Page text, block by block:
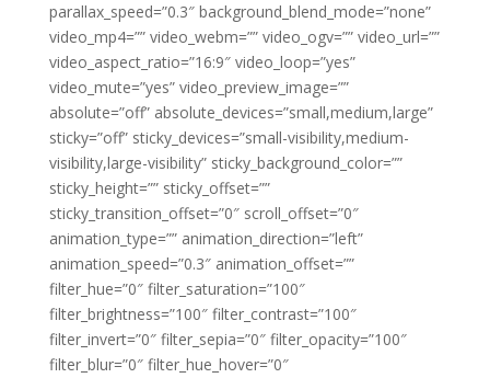
parallax_speed=”0.3″ background_blend_mode=”none”
video_mp4=”” video_webm=”” video_ogv=”” video_url=””
video_aspect_ratio=”16:9″ video_loop=”yes”
video_mute=”yes” video_preview_image=””
absolute=”off” absolute_devices=”small,medium,large”
sticky=”off” sticky_devices=”small-visibility,medium-
visibility,large-visibility” sticky_background_color=””
sticky_height=”” sticky_offset=””
sticky_transition_offset=”0″ scroll_offset=”0″
animation_type=”” animation_direction=”left”
animation_speed=”0.3″ animation_offset=””
filter_hue=”0″ filter_saturation=”100″
filter_brightness=”100″ filter_contrast=”100″
filter_invert=”0″ filter_sepia=”0″ filter_opacity=”100″
filter_blur=”0″ filter_hue_hover=”0″